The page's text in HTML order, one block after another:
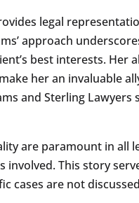
legal
approach
best interests.
her an invaluable
and Sterling
are paramount in all
involved. This story
cases are not